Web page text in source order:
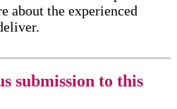
about the experienced
submission to this